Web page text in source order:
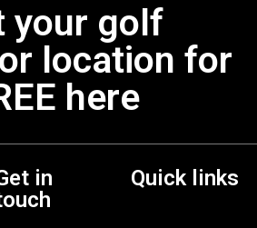
your golf
location for
here
in
Quick links